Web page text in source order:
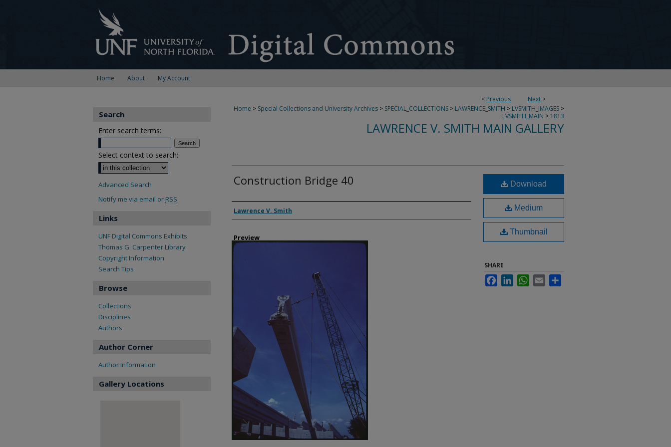
Home About My Account
< Previous Next >
Home > Special Collections and University Archives > SPECIAL_COLLECTIONS > LAWRENCE_SMITH > LVSMITH_IMAGES >
LVSMITH_MAIN > 1813
LAWRENCE V. SMITH MAIN GALLERY
Construction Bridge 40
Creator
Lawrence V. Smith
Preview
Download
Medium
Thumbnail
SHARE
FacebookLinkedInWhatsApp
Email
Search
Enter search terms:
Select context to search:
Advanced Search
Notify me via email or RSS
Links
UNF Digital Commons Exhibits
Thomas G. Carpenter Library
Copyright Information
Search Tips
Browse
Collections
Disciplines
Authors
Author Corner
Author Information
Gallery Locations